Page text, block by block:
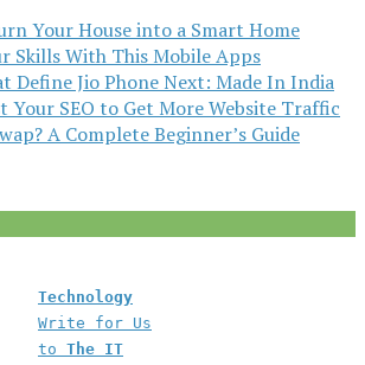
Your House into a Smart Home
Skills With This Mobile Apps
Define Jio Phone Next: Made In India
Your SEO to Get More Website Traffic
A Complete Beginner’s Guide
Technology
Write for Us
to The IT